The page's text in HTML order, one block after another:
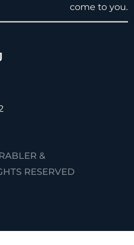
come to you.
&
RESERVED